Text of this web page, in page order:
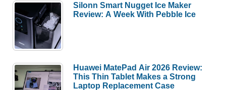
Silonn Smart Nugget Ice Maker
Review: A Week With Pebble Ice
Huawei MatePad Air 2026 Review:
This Thin Tablet Makes a Strong
Laptop Replacement Case